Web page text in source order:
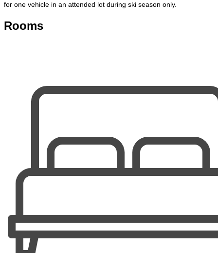
for one vehicle in an attended lot during ski season only.
Rooms